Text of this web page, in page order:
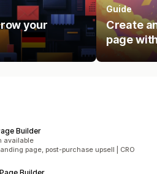
your
Guide
Create
page
Builder
available
page, post-purchase upsell | CRO